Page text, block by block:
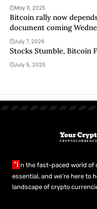
May 11, 2025
Bitcoin rally now
document coming
July 7, 2026
Stocks Stumble, Bitcoin
July 5, 2025
"I n the fast-paced world of
essential, and we’re here to
landscape of crypto